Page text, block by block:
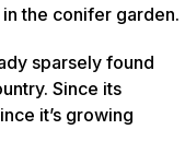
the conifer garden.
sparsely found
Since its
it’s growing